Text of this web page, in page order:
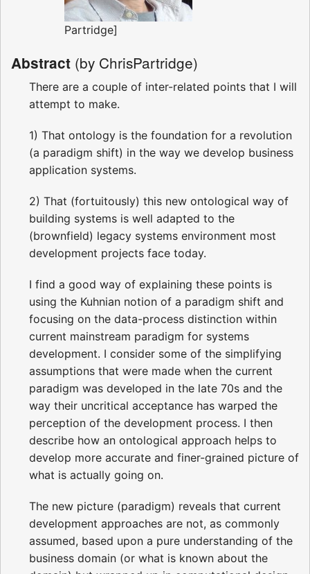
Partridge]
Abstract (by ChrisPartridge)
There are a couple of inter-related points that I will
attempt to make.
1) That ontology is the foundation for a revolution
(a paradigm shift) in the way we develop business
application systems.
2) That (fortuitously) this new ontological way of
building systems is well adapted to the
(brownfield) legacy systems environment most
development projects face today.
I find a good way of explaining these points is
using the Kuhnian notion of a paradigm shift and
focusing on the data-process distinction within
current mainstream paradigm for systems
development. I consider some of the simplifying
assumptions that were made when the current
paradigm was developed in the late 70s and the
way their uncritical acceptance has warped the
perception of the development process. I then
describe how an ontological approach helps to
develop more accurate and finer-grained picture of
what is actually going on.
The new picture (paradigm) reveals that current
development approaches are not, as commonly
assumed, based upon a pure understanding of the
business domain (or what is known about the